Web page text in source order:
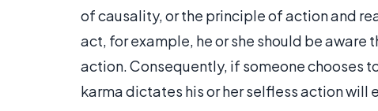
of causality, or the principle of action and
act, for example, he or she should be
action. Consequently, if someone chooses
karma dictates his or her selfless action will